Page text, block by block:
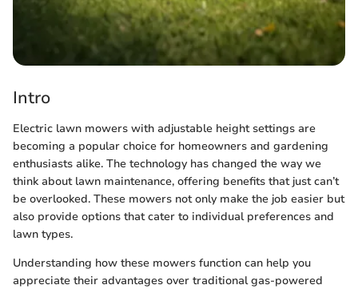
Intro
Electric lawn mowers with adjustable height settings are
becoming a popular choice for homeowners and gardening
enthusiasts alike. The technology has changed the way we
think about lawn maintenance, offering benefits that just can’t
be overlooked. These mowers not only make the job easier but
also provide options that cater to individual preferences and
lawn types.
Understanding how these mowers function can help you
appreciate their advantages over traditional gas-powered